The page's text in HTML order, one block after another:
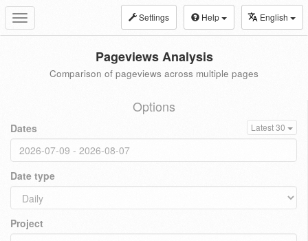
Toggle
navigation
Settings Help English
Pageviews Analysis
Comparison of pageviews across multiple pages
Options
Dates Latest 30
Date type
Project